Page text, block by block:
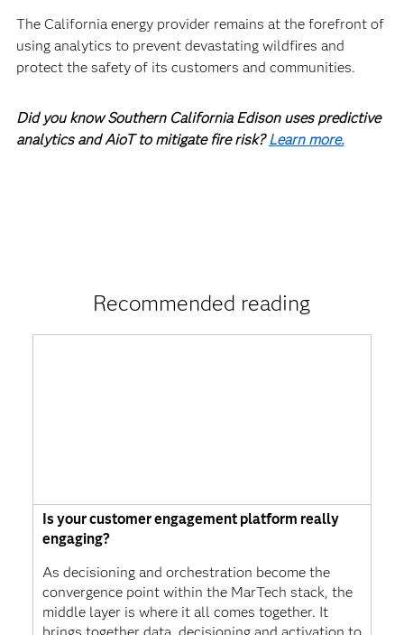
The California energy provider remains at the forefront of
using analytics to prevent devastating wildfires and
protect the safety of its customers and communities.
Did you know Southern California Edison uses predictive
analytics and AioT to mitigate fire risk?Learn more.
Recommended reading
Is your customer engagement platform really
engaging?
As decisioning and orchestration become the
convergence point within the MarTech stack, the
middle layer is where it all comes together. It
brings together data, decisioning and activation to